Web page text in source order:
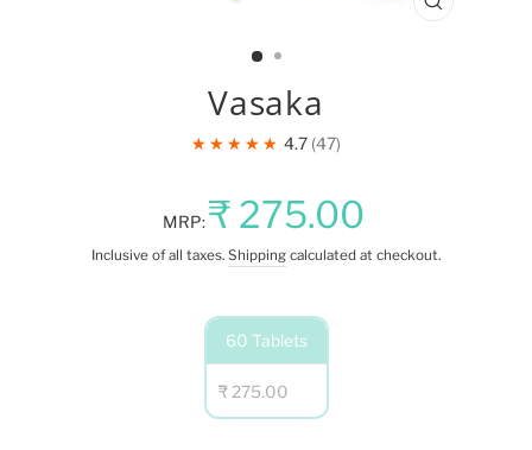
CLOSE
Vasaka
★★★★★ 4.7 47
MRP:
Regular
price
₹ 275.00
Inclusive of all taxes. Shipping calculated at checkout.
60 Tablets
₹ 275.00